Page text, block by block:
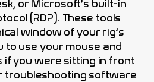
or Microsoft’s built-in
(RDP). These tools
window of your rig’s
to use your mouse and
if you were sitting in front
troubleshooting software